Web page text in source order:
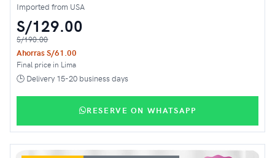
Imported from USA
S/129.00
S/190.00
Ahorras S/61.00
Final price in Lima
🕒 Delivery 15-20 business days
RESERVE ON WHATSAPP